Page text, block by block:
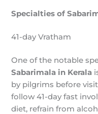
Specialties of
41-day Vratham
One of the notable
Sabarimala in Kerala
by pilgrims before
follow 41-day fast
diet, refrain from